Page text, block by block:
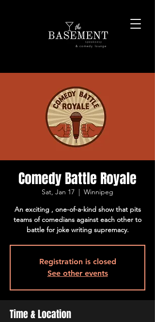
& comedy lounge
Comedy Battle Royale
Sat, Jan 17
  |
Winnipeg
An exciting , one-of-a-kind show that pits
teams of comedians against each other to
battle for joke writing supremacy.
Registration is closed
See other events
Time & Location